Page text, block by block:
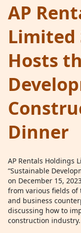
AP
Limited
Hosts
Dinner
AP Rentals Holdings
“Sustainable
on December 15,
from various fields
and business
discussing how to
construction industry.